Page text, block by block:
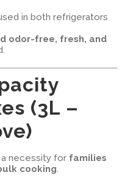
in both refrigerators
odor-free, fresh, and
(3L –
necessity for families
cooking.